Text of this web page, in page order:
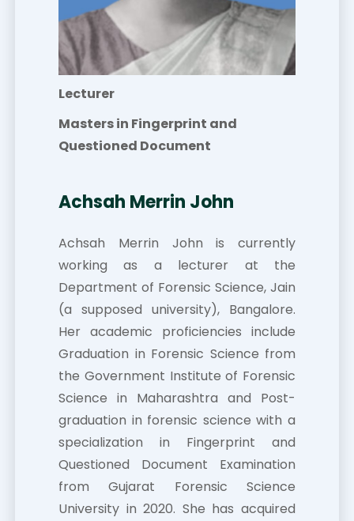
Lecturer
Masters in Fingerprint and
Questioned Document
Achsah Merrin John
Achsah Merrin John is currently
working as a lecturer at the
Department of Forensic Science, Jain
(a supposed university), Bangalore.
Her academic proficiencies include
Graduation in Forensic Science from
the Government Institute of Forensic
Science in Maharashtra and Post-
graduation in forensic science with a
specialization in Fingerprint and
Questioned Document Examination
from Gujarat Forensic Science
University in 2020. She has acquired